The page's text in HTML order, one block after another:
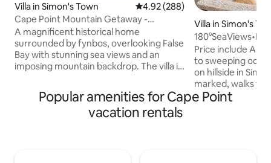
Villa in Simon's Town 4.92 out of 5 average rating,
4.92 (288)
Cape Point Mountain Getaway -
Oceanside Villa
A magnificent historical home
surrounded by fynbos, overlooking False
Bay with stunning sea views and an
imposing mountain backdrop. The villa is
completely off the grid: solar energy,
water from a mountain stream. This
place is for people who want beauty and
Villa in Simon's
180°SeaViews•Big
Price include
to sweeping ocean
on hillside in
marked, walks to
colonies, &
Popular amenities for Cape Point
vacation rentals